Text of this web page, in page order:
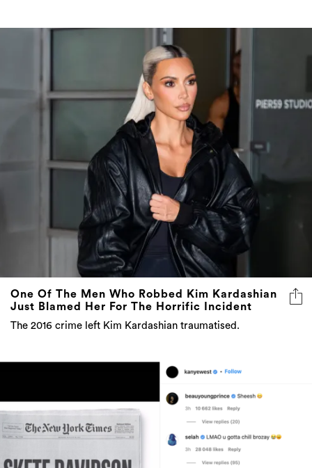
One Of The Men Who Robbed Kim Kardashian
Just Blamed Her For The Horrific Incident
The 2016 crime left Kim Kardashian traumatised.